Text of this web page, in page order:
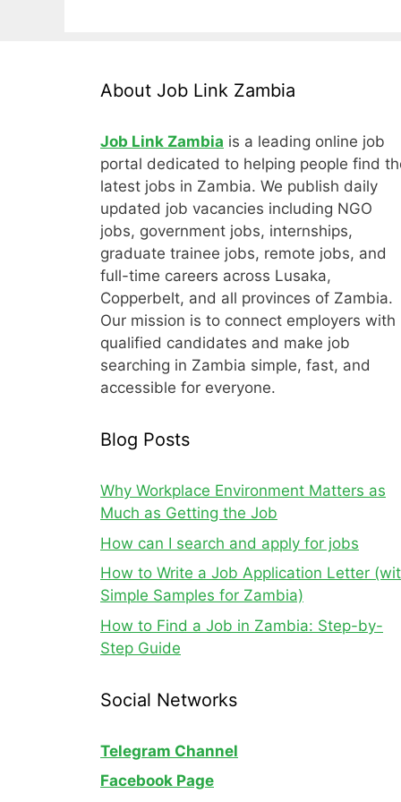
About Job Link Zambia
Job Link Zambia is a leading online job
portal dedicated to helping people find
latest jobs in Zambia. We publish daily
updated job vacancies including NGO
jobs, government jobs, internships,
graduate trainee jobs, remote jobs, and
full-time careers across Lusaka,
Copperbelt, and all provinces of Zambia.
Our mission is to connect employers with
qualified candidates and make job
searching in Zambia simple, fast, and
accessible for everyone.
Blog Posts
Why Workplace Environment Matters as
Much as Getting the Job
How can I search and apply for jobs
How to Write a Job Application Letter
Simple Samples for Zambia)
How to Find a Job in Zambia: Step-by-
Step Guide
Social Networks
Telegram Channel
Facebook Page